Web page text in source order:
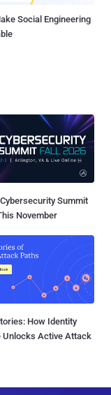
Social Engineering
Summit
November
How Identity
Unlocks Active Attack